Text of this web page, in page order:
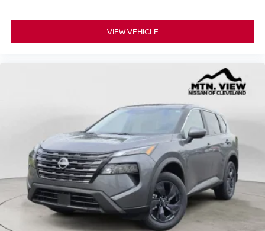
VIEW VEHICLE